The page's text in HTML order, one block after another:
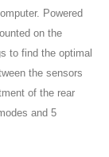
Powered
on the
to find the optimal
the sensors
of the rear
and 5